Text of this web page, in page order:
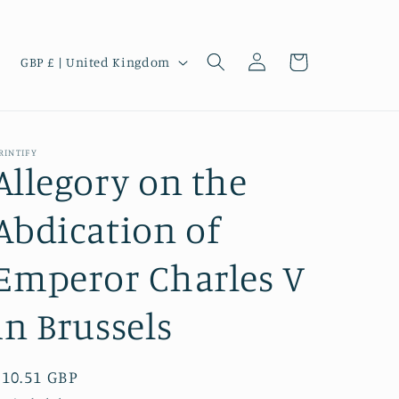
C
n
t
r
y
r
e
g
i
GBP £ | United Kingdom
Log
in
Cart
on the
of
Charles V
Brussels
GBP